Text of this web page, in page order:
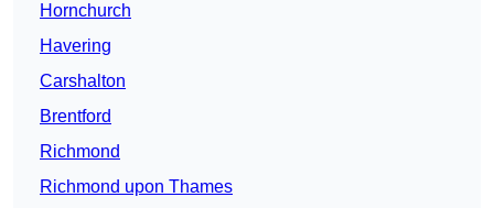
Hornchurch
Havering
Carshalton
Brentford
Richmond
Richmond upon Thames